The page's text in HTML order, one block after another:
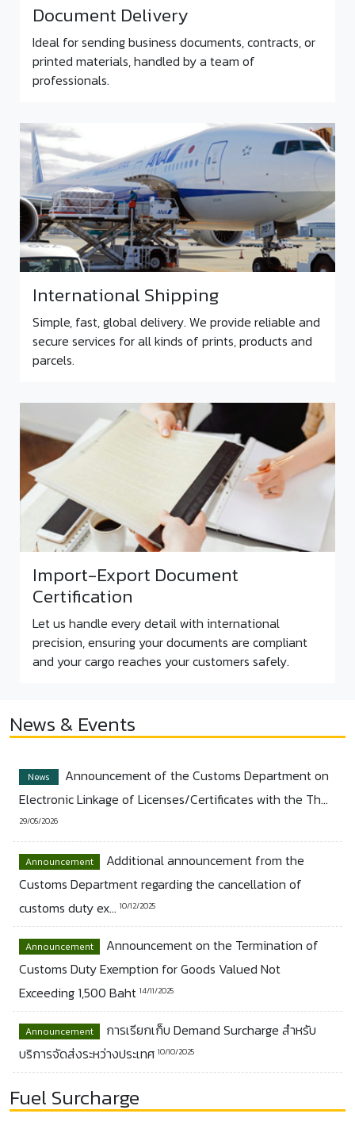
Document Delivery
Ideal for sending business documents, contracts, or
printed materials, handled by a team of
professionals.
International Shipping
Simple, fast, global delivery. We provide reliable and
secure services for all kinds of prints, products and
parcels.
Import-Export Document
Certification
Let us handle every detail with international
precision, ensuring your documents are compliant
and your cargo reaches your customers safely.
News & Events
News
Announcement of the Customs Department on
Electronic Linkage of Licenses/Certificates with the Th...
29/05/2026
Announcement
Additional announcement from the
Customs Department regarding the cancellation of
customs duty ex... 10/12/2025
Announcement
Announcement on the Termination of
Customs Duty Exemption for Goods Valued Not
Exceeding 1,500 Baht 14/11/2025
Announcement
การเรียกเก็บ Demand Surcharge สำหรับ
บริการจัดส่งระหว่างประเทศ 10/10/2025
Fuel Surcharge